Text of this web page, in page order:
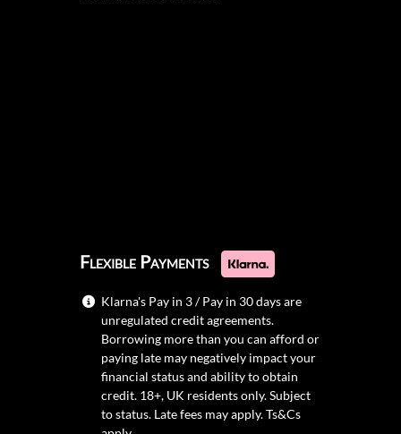
Flexible Payments
Klarna's Pay in 3 / Pay in 30 days are
unregulated credit agreements.
Borrowing more than you can afford or
paying late may negatively impact your
financial status and ability to obtain
credit. 18+, UK residents only. Subject
to status. Late fees may apply.Ts&Cs